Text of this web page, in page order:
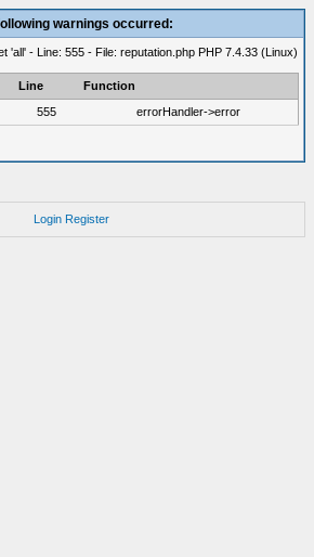
warnings occurred:
'all' - Line: 555 - File: reputation.php PHP 7.4.33 (Linux)
Line
Function
555 errorHandler->error
Login Register